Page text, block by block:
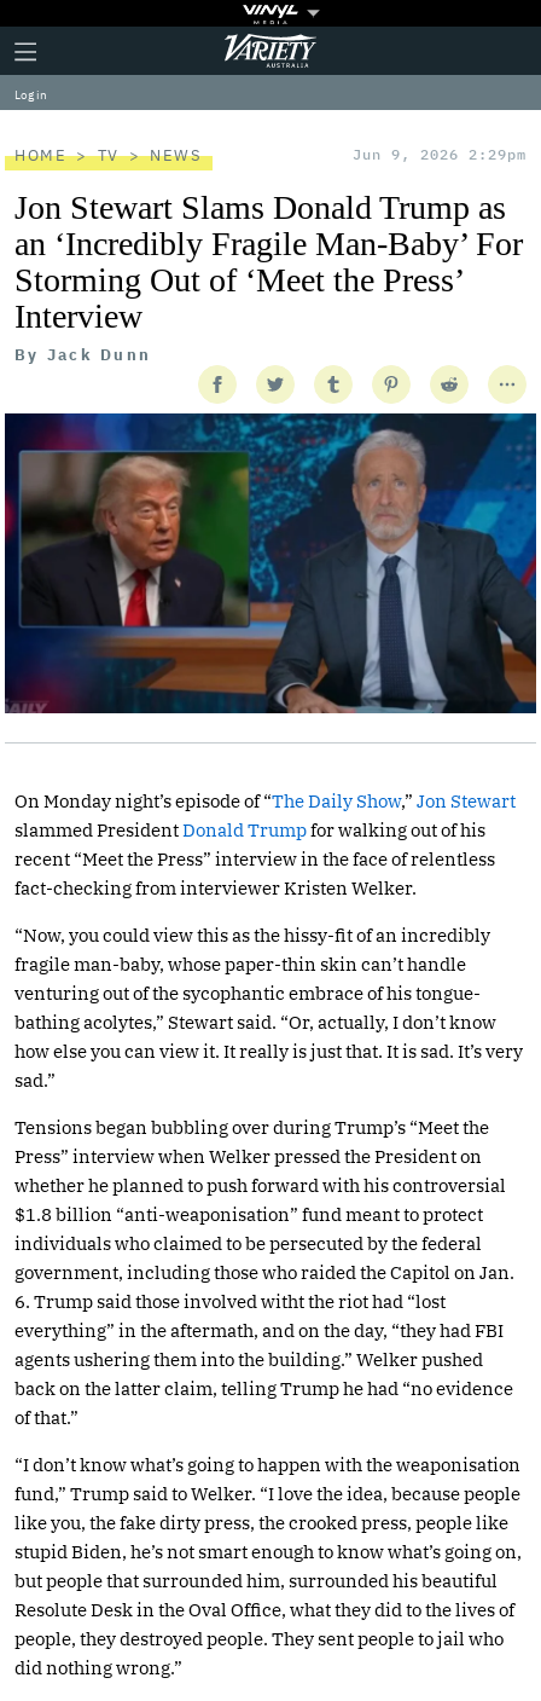
Plus
Icon
Click
to
expand
the
Menu
Variety
Log in
HOME TV NEWS Jun 9, 2026 2:29pm
Jon Stewart Slams Donald Trump as
an ‘Incredibly Fragile Man-Baby’ For
Storming Out of ‘Meet the Press’
Interview
By Jack Dunn
On Monday night’s episode of “The Daily Show,” Jon Stewart
slammed PresidentDonald Trumpfor walking out of his
recent “Meet the Press” interview in the face of relentless
fact-checking from interviewer Kristen Welker.
“Now, you could view this as the hissy-fit of an incredibly
fragile man-baby, whose paper-thin skin can’t handle
venturing out of the sycophantic embrace of his tongue-
bathing acolytes,” Stewart said. “Or, actually, I don’t know
how else you can view it. It really is just that. It is sad. It’s very
sad.”
Tensions began bubbling over during Trump’s “Meet the
Press” interview when Welker pressed the President on
whether he planned to push forward with his controversial
$1.8 billion “anti-weaponisation” fund meant to protect
individuals who claimed to be persecuted by the federal
government, including those who raided the Capitol on Jan.
6. Trump said those involved witht the riot had “lost
everything” in the aftermath, and on the day, “they had FBI
agents ushering them into the building.” Welker pushed
back on the latter claim, telling Trump he had “no evidence
of that.”
“I don’t know what’s going to happen with the weaponisation
fund,” Trump said to Welker. “I love the idea, because people
like you, the fake dirty press, the crooked press, people like
stupid Biden, he’s not smart enough to know what’s going on,
but people that surrounded him, surrounded his beautiful
Resolute Desk in the Oval Office, what they did to the lives of
people, they destroyed people. They sent people to jail who
did nothing wrong.”